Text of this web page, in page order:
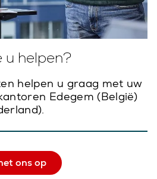
u helpen?
helpen u graag met uw
Edegem (België)
ons op